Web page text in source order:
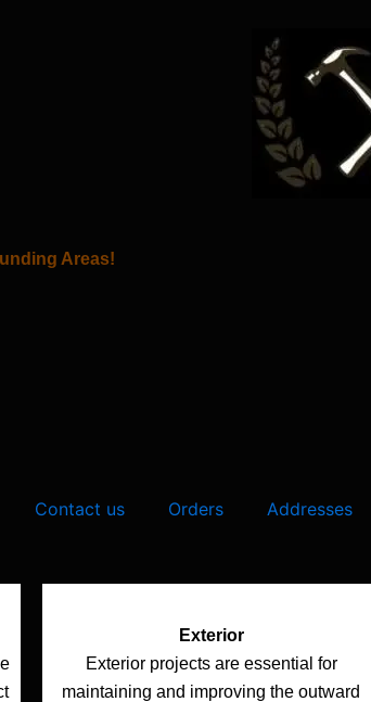
Areas!
Contact us Orders Addresses
Exterior
Exterior projects are essential for
maintaining and improving the outward